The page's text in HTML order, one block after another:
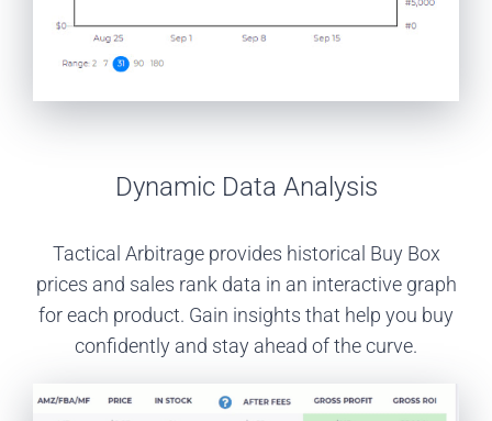
Dynamic Data Analysis
Tactical Arbitrage provides historical Buy Box
prices and sales rank data in an interactive graph
for each product. Gain insights that help you buy
confidently and stay ahead of the curve.